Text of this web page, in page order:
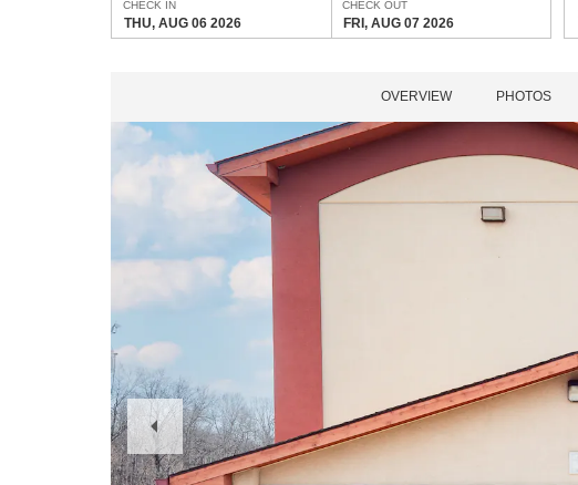
CHECK IN
THU, AUG 06 2026
CHECK OUT
FRI, AUG 07 2026
OVERVIEW PHOTOS
Previous
Slide